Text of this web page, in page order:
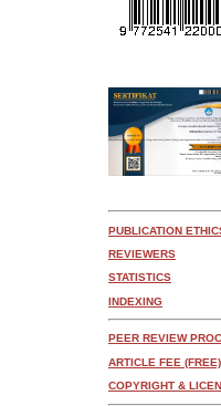
PUBLICATION
REVIEWERS
STATISTICS
INDEXING
PEER REVIEW
ARTICLE FEE (FREE)
COPYRIGHT &